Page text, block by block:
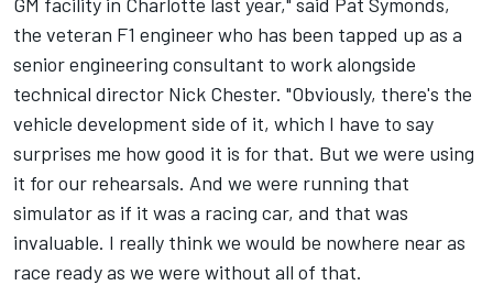
the veteran F1 engineer who has been tapped up as a
senior engineering consultant to work alongside
technical director Nick Chester. "Obviously, there's the
vehicle development side of it, which I have to say
surprises me how good it is for that. But we were using
it for our rehearsals. And we were running that
simulator as if it was a racing car, and that was
invaluable. I really think we would be nowhere near as
race ready as we were without all of that.